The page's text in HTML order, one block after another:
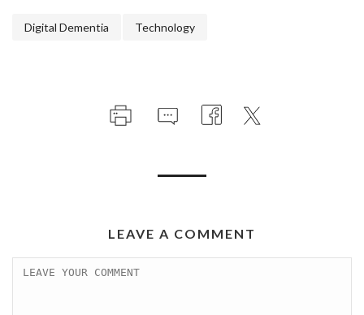
Digital Dementia Technology
LEAVE A COMMENT